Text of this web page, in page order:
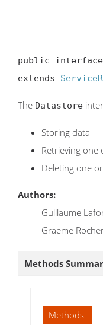
public
extends
The Datastore
Storing data
Retrieving one
Deleting one
Authors:
Guillaume
Graeme
Methods
Methods